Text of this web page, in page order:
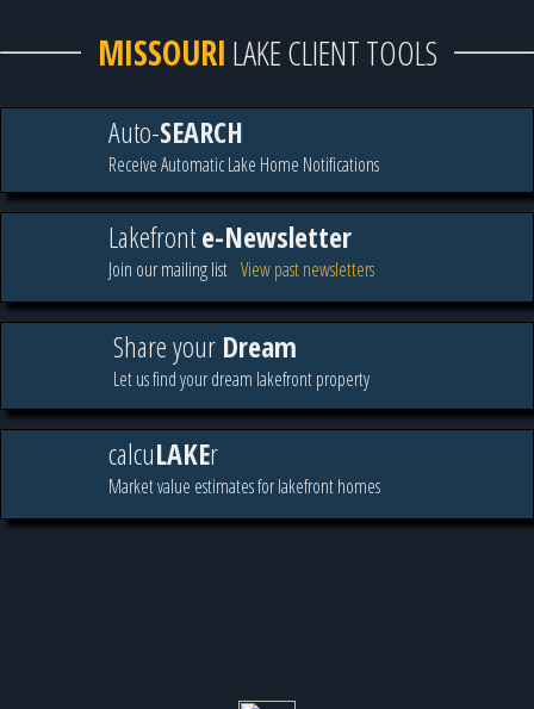
MISSOURI LAKE CLIENT TOOLS
Auto-SEARCH
Receive Automatic Lake Home Notifications
Lakefronte-Newsletter
Join our mailing list View past newsletters
Share your Dream
Let us find your dream lakefront property
calcuLAKEr
Market value estimates for lakefront homes